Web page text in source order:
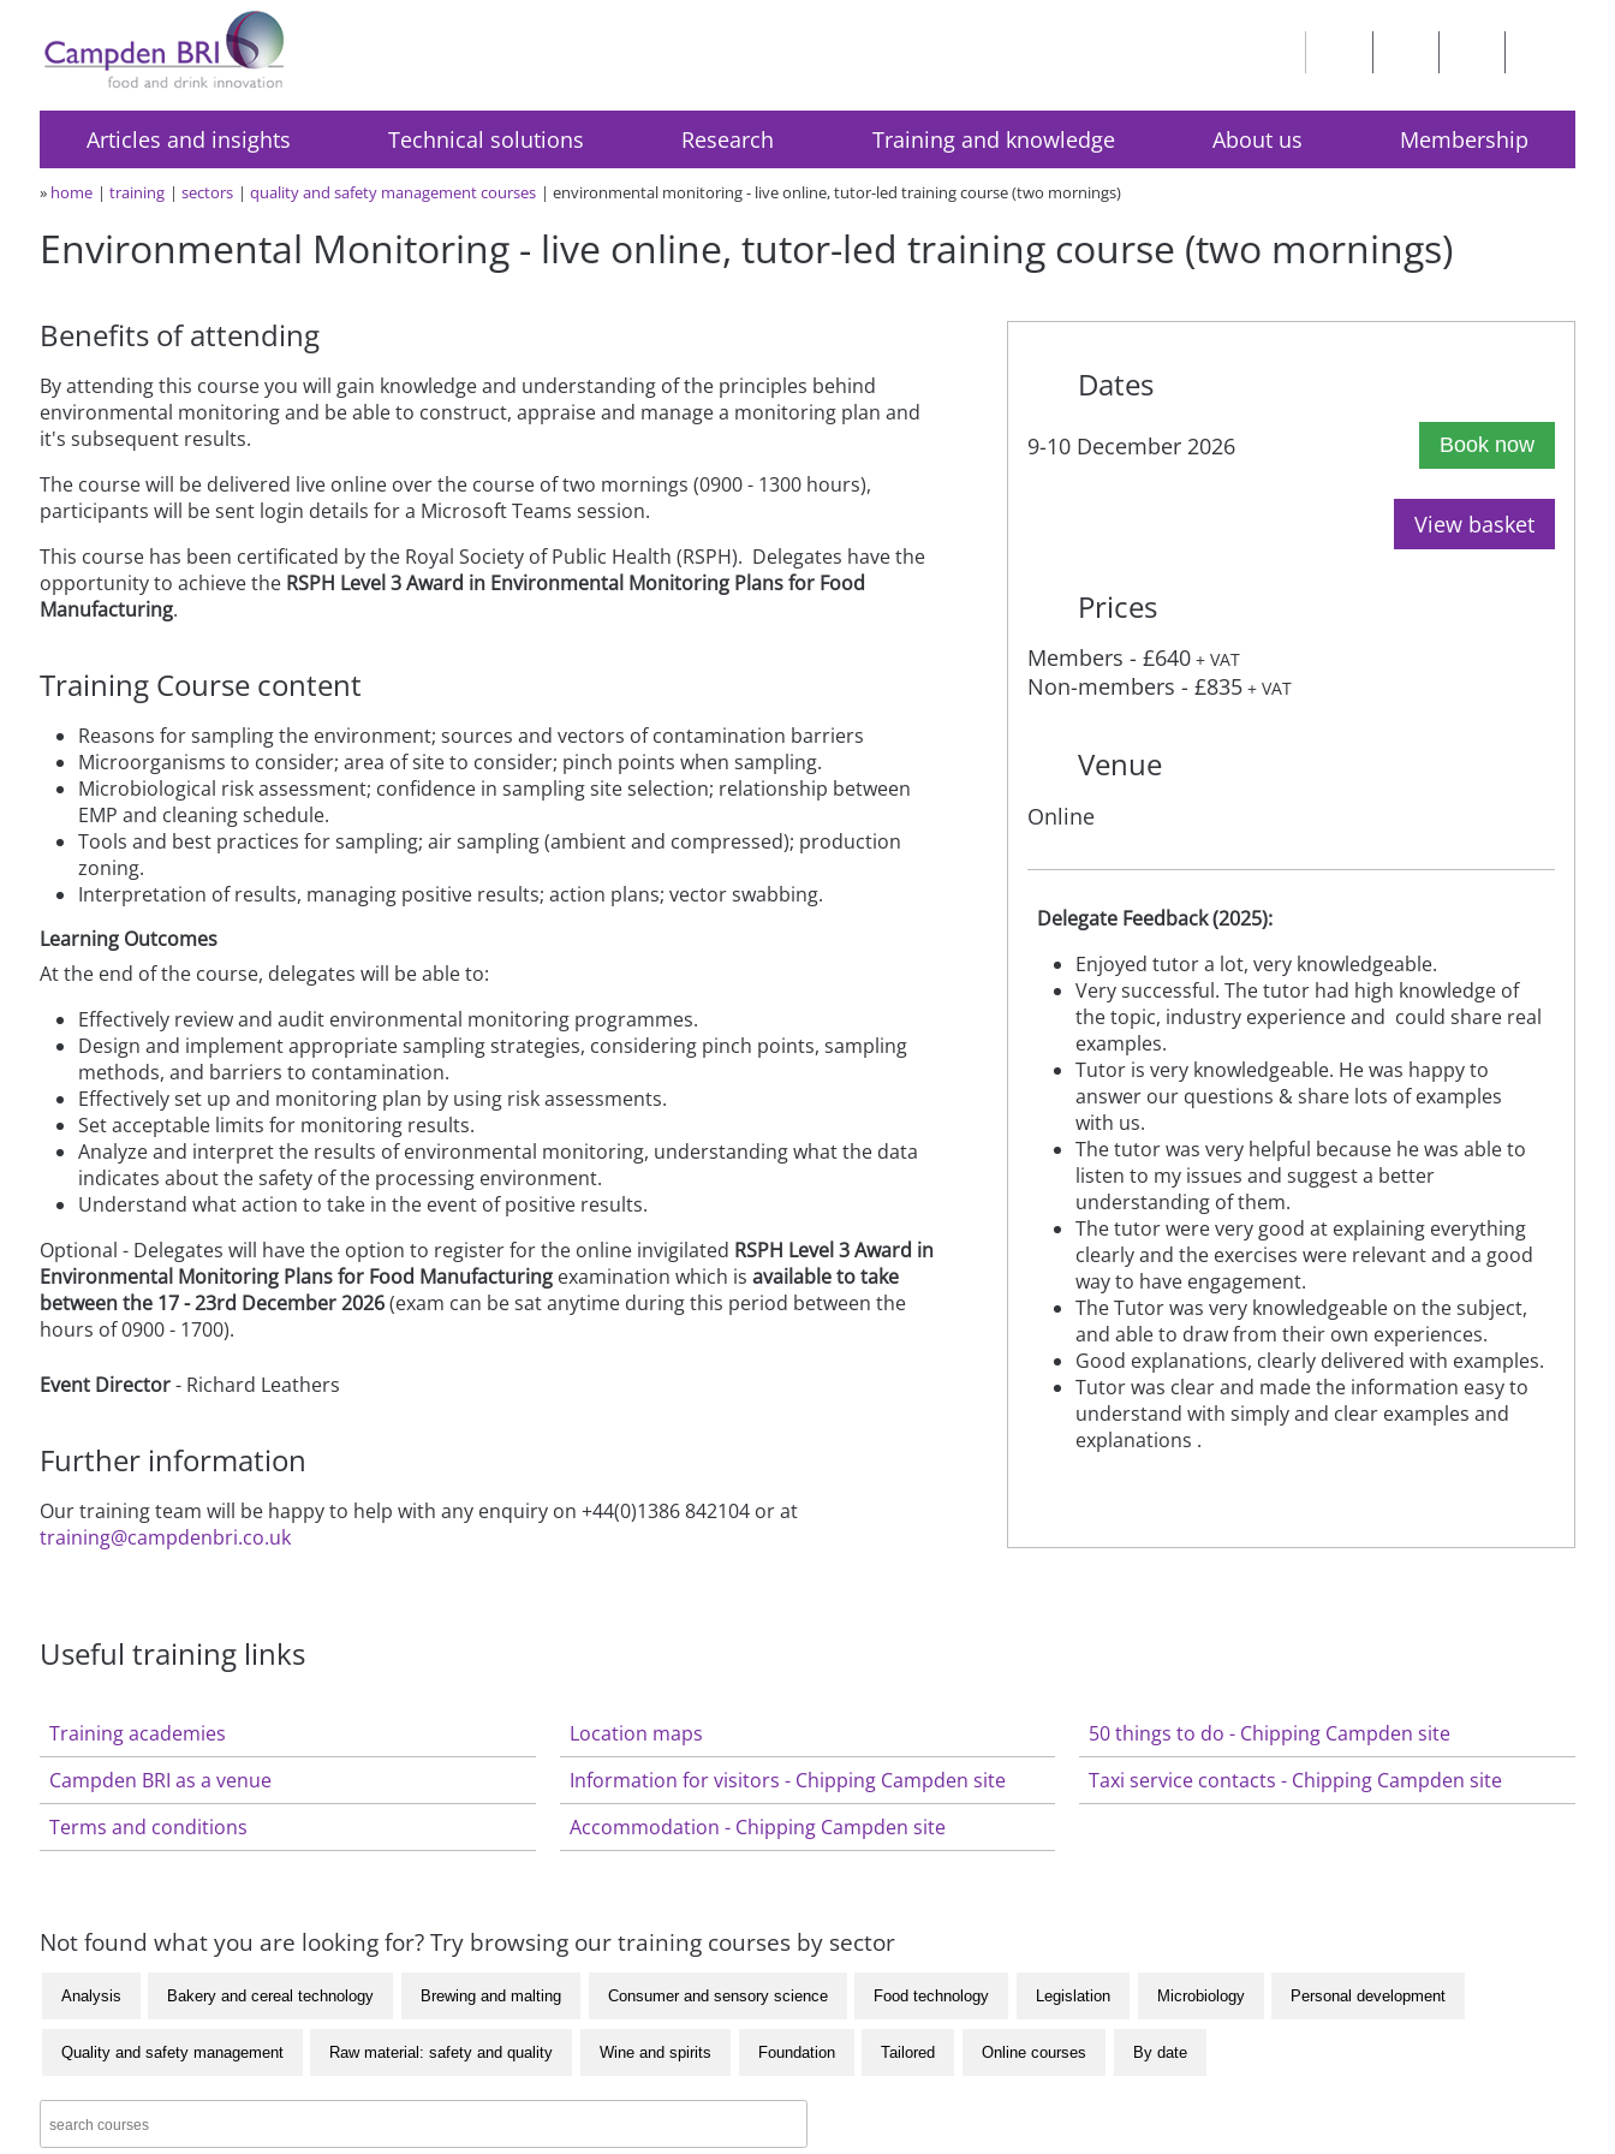
Articles and insights Technical solutions Research Training and knowledge About us Membership
» home training sectors quality and safety management courses environmental monitoring - live online, tutor-led training course (two mornings)
Environmental Monitoring - live online, tutor-led training course (two mornings)
Dates
9-10 December 2026 Book now
View basket
Prices
Members - £640 + VAT
Non-members - £835 + VAT
Venue
Online
Delegate Feedback (2025):
Enjoyed tutor a lot, very knowledgeable.
Very successful. The tutor had high knowledge of
the topic, industry experience and could share real
examples.
Tutor is very knowledgeable. He was happy to
answer our questions & share lots of examples
with us.
The tutor was very helpful because he was able to
listen to my issues and suggest a better
understanding of them.
The tutor were very good at explaining everything
clearly and the exercises were relevant and a good
way to have engagement.
The Tutor was very knowledgeable on the subject,
and able to draw from their own experiences.
Good explanations, clearly delivered with examples.
Tutor was clear and made the information easy to
understand with simply and clear examples and
explanations .
Benefits of attending
By attending this course you will gain knowledge and understanding of the principles behind
environmental monitoring and be able to construct, appraise and manage a monitoring plan and
it's subsequent results.
The course will be delivered live online over the course of two mornings (0900 - 1300 hours),
participants will be sent login details for a Microsoft Teams session.
This course has been certificated by the Royal Society of Public Health (RSPH). Delegates have the
opportunity to achieve the RSPH Level 3 Award in Environmental Monitoring Plans for Food
Manufacturing.
Training Course content
Reasons for sampling the environment; sources and vectors of contamination barriers
Microorganisms to consider; area of site to consider; pinch points when sampling.
Microbiological risk assessment; confidence in sampling site selection; relationship between
EMP and cleaning schedule.
Tools and best practices for sampling; air sampling (ambient and compressed); production
zoning.
Interpretation of results, managing positive results; action plans; vector swabbing.
Learning Outcomes
At the end of the course, delegates will be able to:
Effectively review and audit environmental monitoring programmes.
Design and implement appropriate sampling strategies, considering pinch points, sampling
methods, and barriers to contamination.
Effectively set up and monitoring plan by using risk assessments.
Set acceptable limits for monitoring results.
Analyze and interpret the results of environmental monitoring, understanding what the data
indicates about the safety of the processing environment.
Understand what action to take in the event of positive results.
Optional - Delegates will have the option to register for the online invigilated RSPH Level 3 Award in
Environmental Monitoring Plans for Food Manufacturing examination which is available to take
between the 17 - 23rd December 2026(exam can be sat anytime during this period between the
hours of 0900 - 1700).
Event Director- Richard Leathers
Further information
Our training team will be happy to help with any enquiry on +44(0)1386 842104 or at
training@campdenbri.co.uk
Useful training links
Training academies
Campden BRI as a venue
Terms and conditions
Location maps
Information for visitors - Chipping Campden site
Accommodation - Chipping Campden site
50 things to do - Chipping Campden site
Taxi service contacts - Chipping Campden site
Not found what you are looking for? Try browsing our training courses by sector
Analysis Bakery and cereal technology Brewing and malting Consumer and sensory science Food technology Legislation Microbiology Personal development
Quality and safety management Raw material: safety and quality Wine and spirits Foundation Tailored Online courses By date